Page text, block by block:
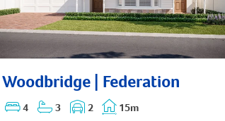
Woodbridge | Federation
4 3 2 15m
Woodbridge | Federation